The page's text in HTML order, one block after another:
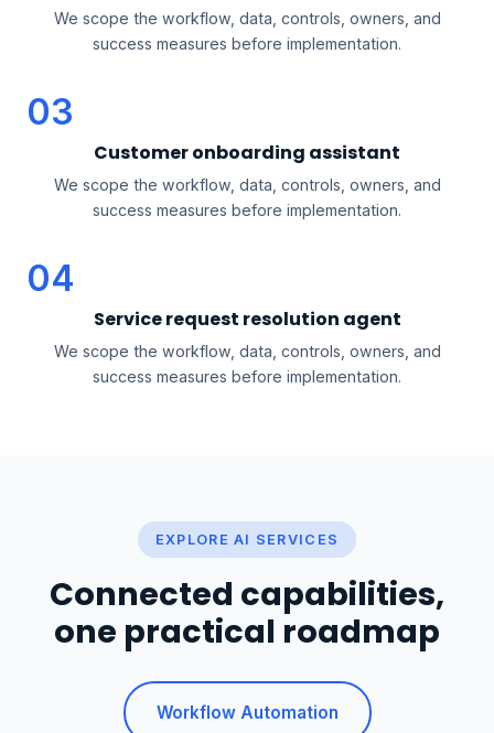
We scope the workflow, data, controls, owners, and
success measures before implementation.
03
Customer onboarding assistant
We scope the workflow, data, controls, owners, and
success measures before implementation.
04
Service request resolution agent
We scope the workflow, data, controls, owners, and
success measures before implementation.
EXPLORE AI SERVICES
Connected capabilities,
one practical roadmap
Workflow Automation